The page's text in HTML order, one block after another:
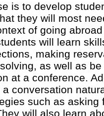
is to develop
they will most
of going
will learn
making
as well as
at a conference.
conversation
such as
will also learn